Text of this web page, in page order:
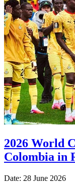
2026 World
Colombia in
Date: 28 June 2026